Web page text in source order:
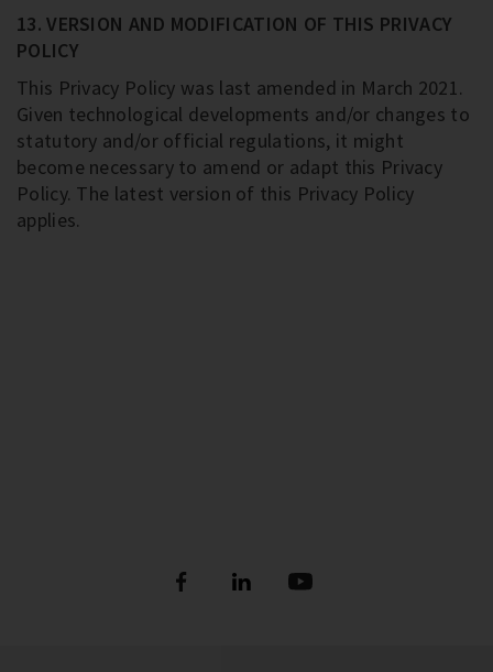
13. VERSION AND MODIFICATION OF THIS PRIVACY
POLICY
This Privacy Policy was last amended in March 2021.
Given technological developments and/or changes to
statutory and/or official regulations, it might
become necessary to amend or adapt this Privacy
Policy. The latest version of this Privacy Policy
applies.